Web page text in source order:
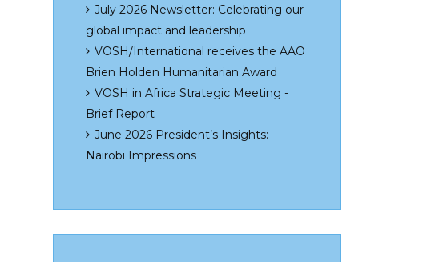
July 2026 Newsletter: Celebrating our
global impact and leadership
VOSH/International receives the AAO
Brien Holden Humanitarian Award
VOSH in Africa Strategic Meeting -
Brief Report
June 2026 President’s Insights:
Nairobi Impressions